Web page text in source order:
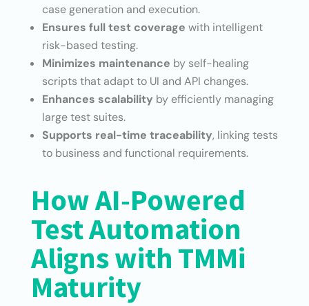
case generation and execution.
Ensures full test coverage with intelligent
risk-based testing.
Minimizes maintenance by self-healing
scripts that adapt to UI and API changes.
Enhances scalability by efficiently managing
large test suites.
Supports real-time traceability, linking tests
to business and functional requirements.
How AI-Powered
Test Automation
Aligns with TMMi
Maturity